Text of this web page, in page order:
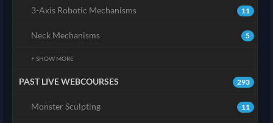
11
3-Axis Robotic Mechanisms
5
Neck Mechanisms
+ SHOW MORE
293
PAST LIVE WEBCOURSES
11
Monster Sculpting